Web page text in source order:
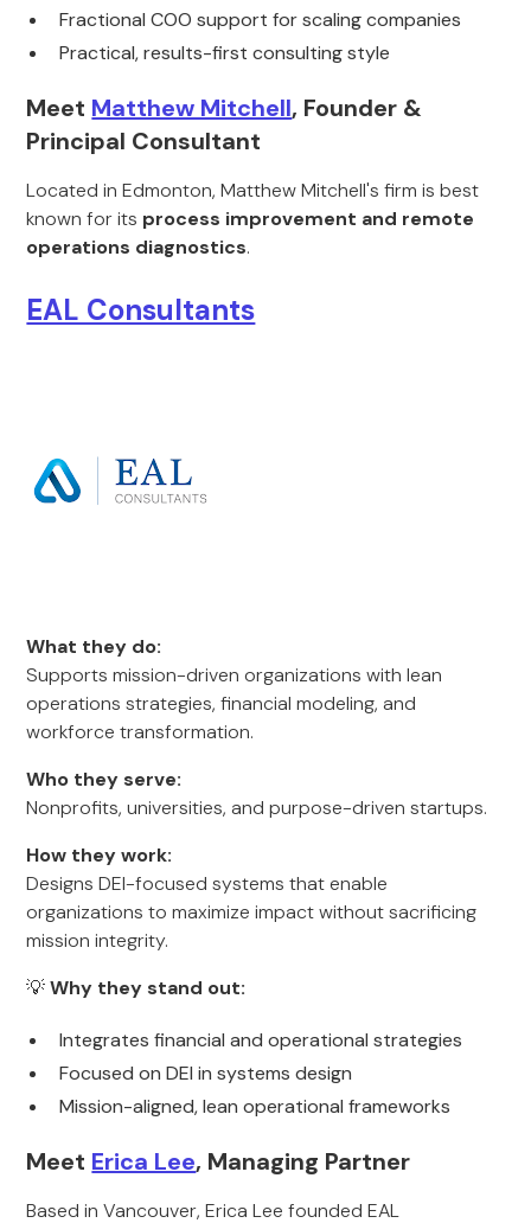
Fractional COO support for scaling companies
Practical, results-first consulting style
Meet Matthew Mitchell, Founder &
Principal Consultant
Located in Edmonton, Matthew Mitchell's firm is best
known for its process improvement and remote
operations diagnostics.
EAL Consultants
What they do:
Supports mission-driven organizations with lean
operations strategies, financial modeling, and
workforce transformation.
Who they serve:
Nonprofits, universities, and purpose-driven startups.
How they work:
Designs DEI-focused systems that enable
organizations to maximize impact without sacrificing
mission integrity.
💡Why they stand out:
Integrates financial and operational strategies
Focused on DEI in systems design
Mission-aligned, lean operational frameworks
Meet Erica Lee, Managing Partner
Based in Vancouver, Erica Lee founded EAL